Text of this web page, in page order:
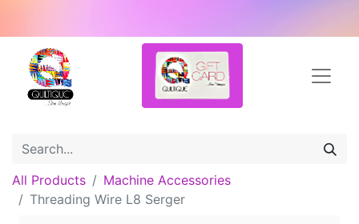
All Products
Machine Accessories
Threading Wire L8 Serger